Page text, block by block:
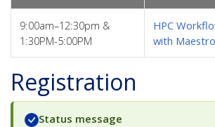
9:00am–12:30pm &
1:30PM-5:00PM
HPC
with Maestro
Registration
Status message